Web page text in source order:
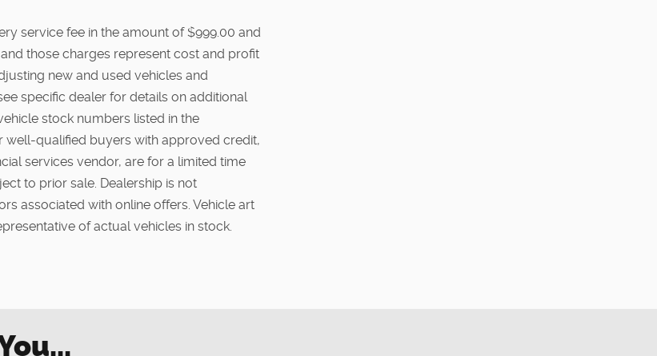
service fee in the amount of $999.00 and
those charges represent cost and profit
new and used vehicles and
specific dealer for details on additional
stock numbers listed in the
qualified buyers with approved credit,
services vendor, are for a limited time
to prior sale. Dealership is not
associated with online offers. Vehicle art
of actual vehicles in stock.